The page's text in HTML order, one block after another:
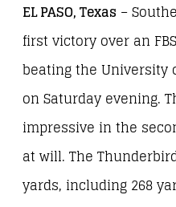
EL PASO, Texas –
first victory over an
beating the University
on Saturday evening.
impressive in the
at will. The
yards, including 268